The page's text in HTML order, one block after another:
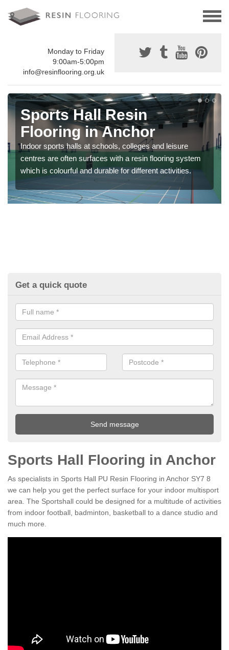
Monday to Friday
9:00am-5:00pm
info@resinflooring.org.uk
Sports Hall Resin
Flooring in Anchor
Indoor sports halls at schools, colleges and leisure
centres are often surfaces with a resin flooring system
which is colourful and durable for different activities.
Get a quick quote
Sports Hall Flooring in Anchor
As specialists in Sports Hall PU Resin Flooring in Anchor SY7 8
we can help you get the perfect surface for your indoor multisport
area. The Sportshall could be designed for a multitude of activities
from indoor football, badminton, basketball to a dance studio and
much more.